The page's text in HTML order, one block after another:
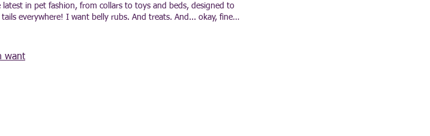
in pet fashion, from collars to toys and beds, designed to
everywhere! I want belly rubs. And treats. And... okay, fine,
want